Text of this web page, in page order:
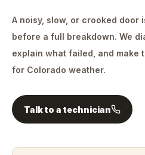
A noisy, slow, or crooked door
before a full breakdown. We
explain what failed, and make
for Colorado weather.
Talk to a technician